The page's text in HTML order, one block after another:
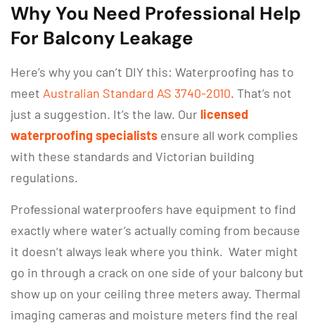
Why You Need Professional Help
For Balcony Leakage
Here’s why you can’t DIY this: Waterproofing has to
meet Australian Standard AS 3740-2010. That’s not
just a suggestion. It’s the law. Our licensed
waterproofing specialists ensure all work complies
with these standards and Victorian building
regulations.
Professional waterproofers have equipment to find
exactly where water’s actually coming from because
it doesn’t always leak where you think. Water might
go in through a crack on one side of your balcony but
show up on your ceiling three meters away. Thermal
imaging cameras and moisture meters find the real